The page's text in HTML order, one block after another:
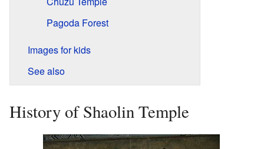
Pagoda Forest
Images for kids
See also
History of Shaolin Temple